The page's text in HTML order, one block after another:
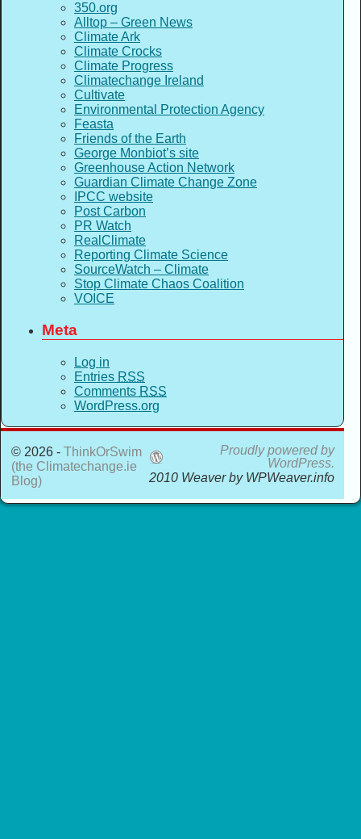
350.org
Alltop – Green News
Climate Ark
Climate Crocks
Climate Progress
Climatechange Ireland
Cultivate
Environmental Protection Agency
Feasta
Friends of the Earth
George Monbiot’s site
Greenhouse Action Network
Guardian Climate Change Zone
IPCC website
Post Carbon
PR Watch
RealClimate
Reporting Climate Science
SourceWatch – Climate
Stop Climate Chaos Coalition
VOICE
Meta
Log in
Entries RSS
Comments RSS
WordPress.org
© 2026 - ThinkOrSwim
(the Climatechange.ie
Blog)
Proudly powered by
WordPress.
2010 Weaver by WPWeaver.info